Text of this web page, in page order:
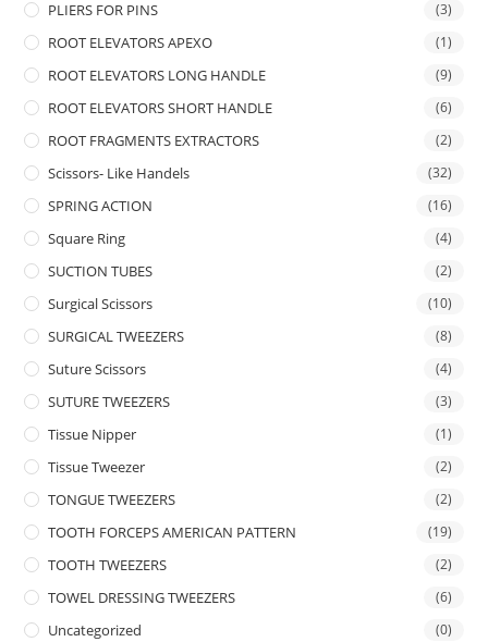
PLIERS FOR PINS (3)
ROOT ELEVATORS APEXO (1)
ROOT ELEVATORS LONG HANDLE (9)
ROOT ELEVATORS SHORT HANDLE (6)
ROOT FRAGMENTS EXTRACTORS (2)
Scissors- Like Handels (32)
SPRING ACTION (16)
Square Ring (4)
SUCTION TUBES (2)
Surgical Scissors (10)
SURGICAL TWEEZERS (8)
Suture Scissors (4)
SUTURE TWEEZERS (3)
Tissue Nipper (1)
Tissue Tweezer (2)
TONGUE TWEEZERS (2)
TOOTH FORCEPS AMERICAN PATTERN (19)
TOOTH TWEEZERS (2)
TOWEL DRESSING TWEEZERS (6)
Uncategorized (0)